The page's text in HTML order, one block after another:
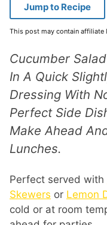
Jump to Recipe
This post may contain affiliate
Cucumber
In A Quick
Dressing With
Perfect Side
Make Ahead
Lunches.
Perfect served with
Skewers or Lemon
cold or at room